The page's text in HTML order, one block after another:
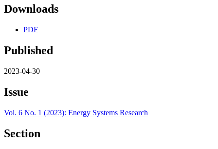
Downloads
PDF
Published
2023-04-30
Issue
Vol. 6 No. 1 (2023): Energy Systems Research
Section